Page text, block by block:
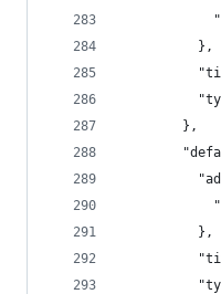
          },
        },
          },